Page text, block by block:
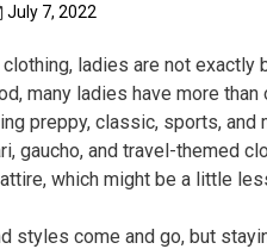
July 7, 2022
ladies are not exactly
many ladies have more
preppy, classic, sports,
gaucho, and travel-themed
which might be a little
styles come and go, but